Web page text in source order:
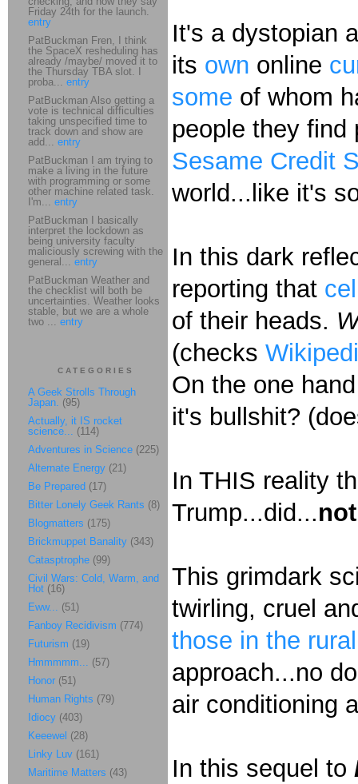
It's a dystopian
its own online
some of whom
people they find
Sesame Credit
world...like it's
In this dark
reporting that
of their heads.
(checks
On the one
it's bullshit?
In THIS reality
Trump...did...not
This grimdark
twirling, cruel
those in the
approach...no
air conditioning
In this sequel to
Friday 24th for the launch.
entry
PatBuckman Fren, I think
the SpaceX resheduling has
already /maybe/ moved it to
the Thursday TBA slot. I
proba... entry
PatBuckman Also getting a
vote is technical difficulties
taking unspecified time to
track down and show are
add... entry
PatBuckman I am trying to
make a living in the future
with programming or some
other machine related task.
I'm... entry
PatBuckman I basically
interpret the lockdown as
being university faculty
maliciously screwing with the
general... entry
PatBuckman Weather and
the checklist will both be
uncertainties. Weather looks
stable, but we are a whole
two ... entry
CATEGORIES
A Geek Strolls Through
Japan. (95)
Actually, it IS rocket
science... (114)
Adventures in Science (225)
Alternate Energy (21)
Be Prepared (17)
Bitter Lonely Geek Rants (8)
Blogmatters (175)
Brickmuppet Banality (343)
Catasptrophe (99)
Civil Wars: Cold, Warm, and
Hot (16)
Eww... (51)
Fanboy Recidivism (774)
Futurism (19)
Hmmmmm... (57)
Honor (51)
Human Rights (79)
Idiocy (403)
Keeewel (28)
Linky Luv (161)
Maritime Matters (43)